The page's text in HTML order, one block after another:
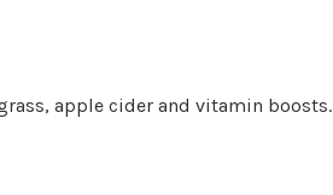
apple cider and vitamin boosts.